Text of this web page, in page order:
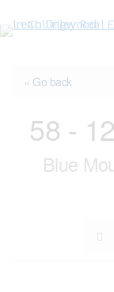
« Go back
58 -
Blue